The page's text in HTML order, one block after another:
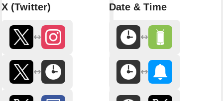
X (Twitter) Date & Time